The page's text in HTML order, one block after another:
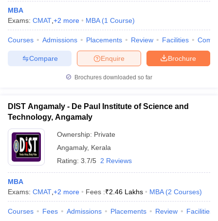
MBA
Exams: CMAT +2 more MBA (1 Course)
Courses Admissions Placements Review Facilities
Brochure
Enquire
Compare
Brochures downloaded so far
DIST Angamaly - De Paul Institute of Science and
Technology, Angamaly
Ownership: Private
Angamaly, Kerala
Rating: 3.7/5 2 Reviews
MBA
Exams: CMAT +2 more Fees :₹2.46 Lakhs MBA (2 Courses)
Courses Fees Admissions Placements Review Facilities